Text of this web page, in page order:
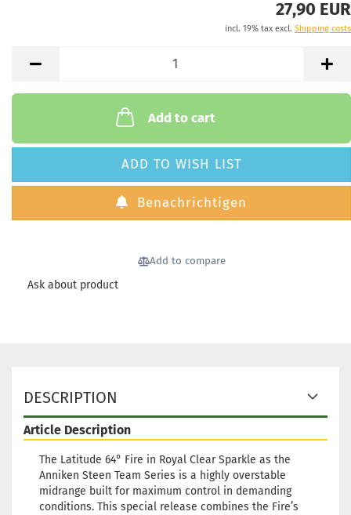
Shade:Colorless
Stock:
Shipping time:
days
Weight: 179g
Shade:Colorless
Stock:
1
Shipping time:2 - 3 working
Weight:179g
Shipping time:
days
27,90 EUR
incl. 19% tax excl. Shipping costs
Add to cart
ADD TO WISH LIST
Benachrichtigen
Add to compare
Ask about product
DESCRIPTION
Article Description
The Latitude 64° Fire in Royal Clear Sparkle as the
Anniken Steen Team Series is a highly overstable
midrange built for maximum control in demanding
conditions. This special release combines the Fire’s